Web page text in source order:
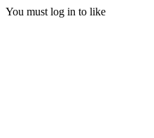
You must log in to like